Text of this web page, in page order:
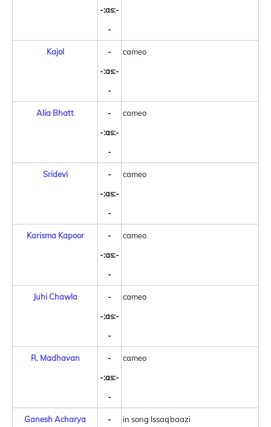
-:as:-
-
Kajol
-
-:as:-
-
cameo
Alia Bhatt
-
-:as:-
-
cameo
Sridevi
-
-:as:-
-
cameo
Karisma Kapoor
-
-:as:-
-
cameo
Juhi Chawla
-
-:as:-
-
cameo
R. Madhavan
-
-:as:-
-
cameo
Ganesh Acharya
-
in song Issaqbaazi